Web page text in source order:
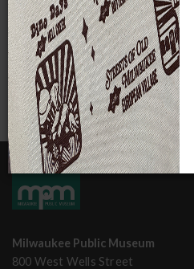
The Milwaukee Public Museum
Employer.
Milwaukee Public Museum
800 West Wells Street